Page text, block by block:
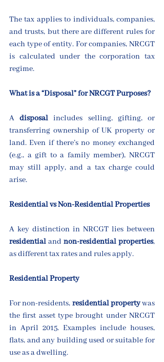
The tax applies to individuals, companies,
and trusts, but there are different rules for
each type of entity. For companies, NRCGT
is calculated under the corporation tax
regime.
What is a “Disposal” for NRCGT Purposes?
A disposal includes selling, gifting, or
transferring ownership of UK property or
land. Even if there’s no money exchanged
(e.g., a gift to a family member), NRCGT
may still apply, and a tax charge could
arise.
Residential vs Non-Residential Properties
residential and non-residential properties,
as different tax rates and rules apply.
Residential Property
For non-residents, residential property was
the first asset type brought under NRCGT
in April 2015. Examples include houses,
flats, and any building used or suitable for
use as a dwelling.